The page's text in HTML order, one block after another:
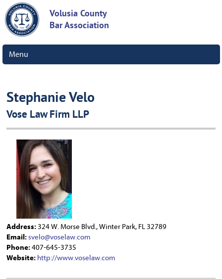
Volusia County
Bar Association
Menu
Stephanie Velo
Vose Law Firm LLP
Address:324 W. Morse Blvd., Winter Park, FL 32789
Email: svelo@voselaw.com
Phone:407-645-3735
Website: http://www.voselaw.com